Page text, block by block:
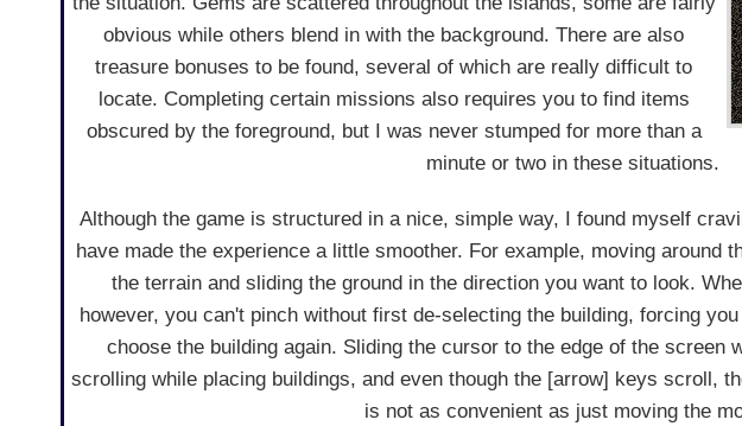
obvious while others blend in with the background. There are also
treasure bonuses to be found, several of which are really difficult to
locate. Completing certain missions also requires you to find items
obscured by the foreground, but I was never stumped for more than a
minute or two in these situations.
Although the game is structured in a nice, simple way, I found myself
have made the experience a little smoother. For example, moving around
the terrain and sliding the ground in the direction you want to look.
however, you can't pinch without first de-selecting the building, forcing
choose the building again. Sliding the cursor to the edge of the screen
scrolling while placing buildings, and even though the [arrow] keys scroll,
is not as convenient as just moving the